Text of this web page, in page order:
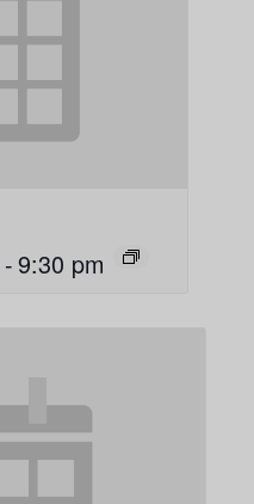
-9:30 pm